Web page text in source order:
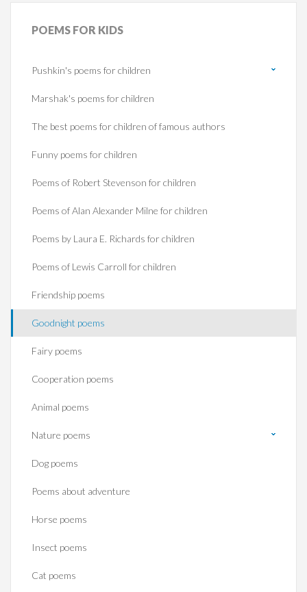
POEMS FOR KIDS
Pushkin's poems for children
Marshak's poems for children
The best poems for children of famous authors
Funny poems for children
Poems of Robert Stevenson for children
Poems of Alan Alexander Milne for children
Poems by Laura E. Richards for children
Poems of Lewis Carroll for children
Friendship poems
Goodnight poems
Fairy poems
Cooperation poems
Animal poems
Nature poems
Dog poems
Poems about adventure
Horse poems‎
Insect poems
Cat poems